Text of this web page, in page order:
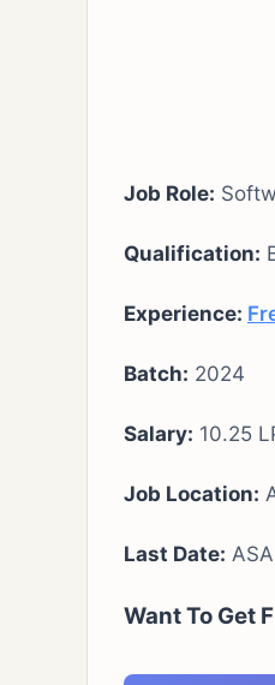
Job Role:
Qualification:
Experience:
Batch: 2024
Salary: 10.25
Job Location:
Last Date:
Want To Get